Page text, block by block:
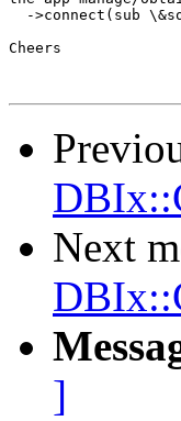
->connect(sub
Cheers
Next
]